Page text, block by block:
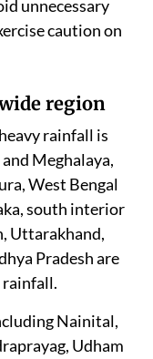
unnecessary
caution on
region
rainfall is
Meghalaya,
West Bengal
south interior
Uttarakhand,
Pradesh are
rainfall.
Nainital,
Udham